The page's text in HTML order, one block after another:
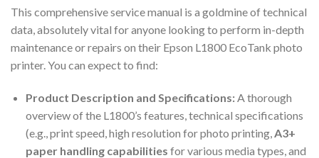
This comprehensive service manual is a goldmine of technical
data, absolutely vital for anyone looking to perform in-depth
maintenance or repairs on their Epson L1800 EcoTank photo
printer. You can expect to find:
Product Description and Specifications:A thorough
overview of the L1800’s features, technical specifications
(e.g., print speed, high resolution for photo printing, A3+
paper handling capabilities for various media types, and